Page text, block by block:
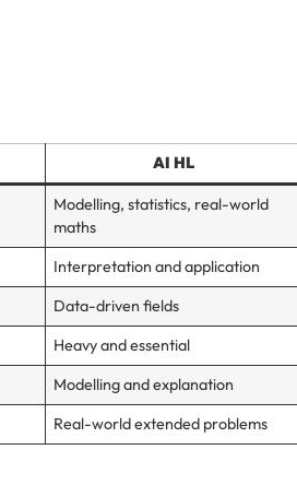
AI HL
Modelling, statistics, real-world
maths
Interpretation and application
Data-driven fields
Heavy and essential
Modelling and explanation
Real-world extended problems